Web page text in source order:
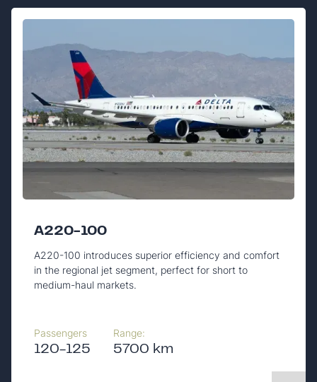
A220-100
A220-100 introduces superior efficiency and comfort
in the regional jet segment, perfect for short to
medium-haul markets.
Passengers
120-125
Range:
5700 km